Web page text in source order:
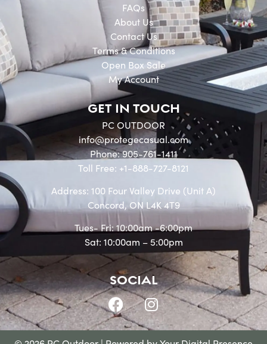
FAQs
About Us
Contact Us
Terms & Conditions
Open Box Sale
My Account
GET IN TOUCH
PC OUTDOOR
info@protegecasual.com
Phone: 905-761-1411
Toll Free: +1-888-727-8121
Address: 100 Four Valley Drive (Unit A)
Concord, ON L4K 4T9
Tues- Fri: 10:00am -6:00pm
Sat: 10:00am – 5:00pm
SOCIAL